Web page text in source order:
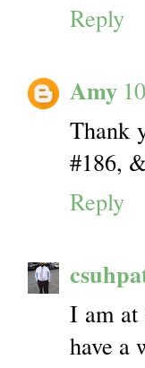
Reply
Amy
Thank
#186,
Reply
I am at
have a